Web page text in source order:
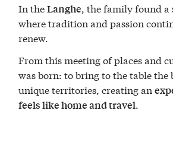
In theLanghe , the family found a
where tradition and passion
renew.
From this meeting of places and
was born: to bring to the table the
unique territories, creating an
feels like home and travel.